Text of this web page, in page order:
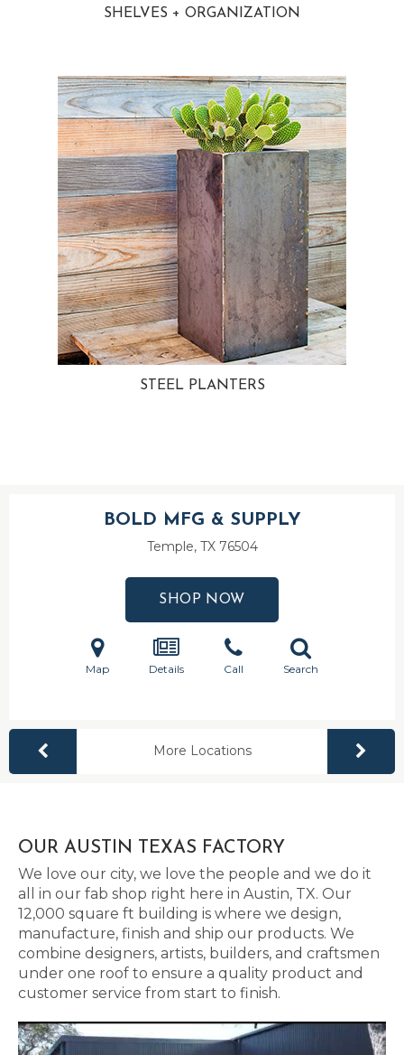
SHELVES + ORGANIZATION
STEEL PLANTERS
BOLD MFG & SUPPLY
Temple, TX 76504
SHOP NOW
Map Details Call Search
More Locations
OUR AUSTIN TEXAS FACTORY
We love our city, we love the people and we do it
all in our fab shop right here in Austin, TX. Our
12,000 square ft building is where we design,
manufacture, finish and ship our products. We
combine designers, artists, builders, and craftsmen
under one roof to ensure a quality product and
customer service from start to finish.